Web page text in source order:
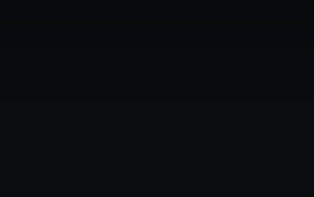
additional cookies to remember your
also use cookies to tailor our
can choose to allow all cookies,